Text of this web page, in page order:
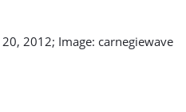
2012; Image: carnegiewave